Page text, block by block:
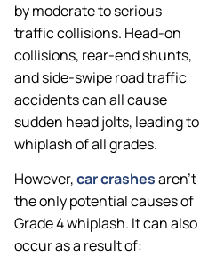
by moderate to serious
traffic collisions. Head-on
collisions, rear-end shunts,
and side-swipe road traffic
accidents can all cause
sudden head jolts, leading to
whiplash of all grades.
However,car crashesaren’t
the only potential causes of
Grade 4 whiplash. It can also
occur as a result of: